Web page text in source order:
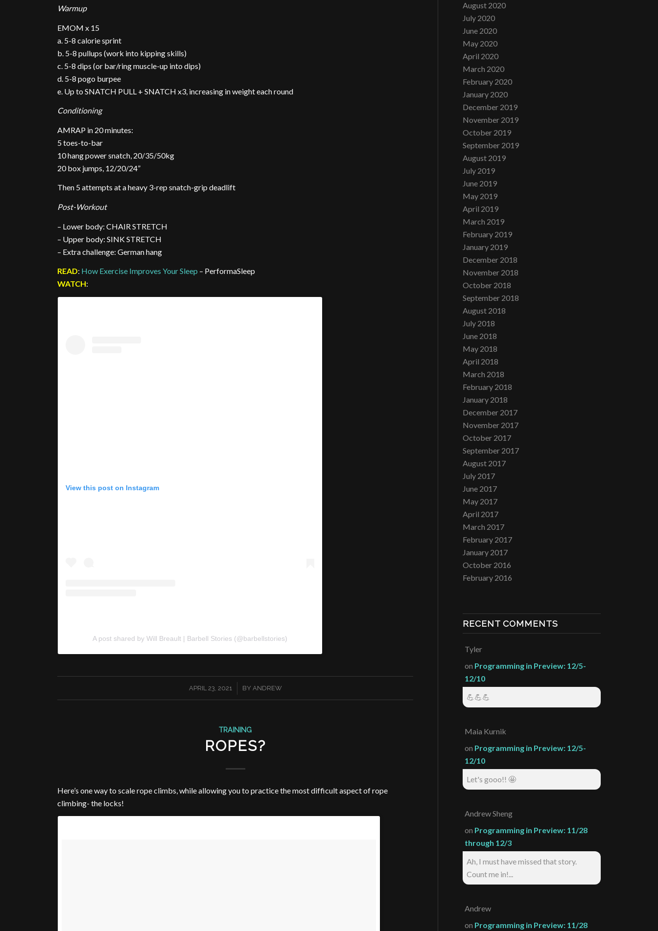
Warmup
EMOM x 15
a. 5-8 calorie sprint
b. 5-8 pullups (work into kipping skills)
c. 5-8 dips (or bar/ring muscle-up into dips)
d. 5-8 pogo burpee
e. Up to SNATCH PULL + SNATCH x3, increasing in weight each round
Conditioning
AMRAP in 20 minutes:
5 toes-to-bar
10 hang power snatch, 20/35/50kg
20 box jumps, 12/20/24”
Then 5 attempts at a heavy 3-rep snatch-grip deadlift
Post-Workout
– Lower body: CHAIR STRETCH
– Upper body: SINK STRETCH
– Extra challenge: German hang
READ: How Exercise Improves Your Sleep – PerformaSleep
WATCH:
View this post on Instagram
A post shared by Will Breault | Barbell Stories (@barbellstories)
APRIL 23, 2021
/ BY ANDREW
TRAINING
ROPES?
Here’s one way to scale rope climbs, while allowing you to practice the most difficult aspect of rope
climbing- the locks!
August 2020
July 2020
June 2020
May 2020
April 2020
March 2020
February 2020
January 2020
December 2019
November 2019
October 2019
September 2019
August 2019
July 2019
June 2019
May 2019
April 2019
March 2019
February 2019
January 2019
December 2018
November 2018
October 2018
September 2018
August 2018
July 2018
June 2018
May 2018
April 2018
March 2018
February 2018
January 2018
December 2017
November 2017
October 2017
September 2017
August 2017
July 2017
June 2017
May 2017
April 2017
March 2017
February 2017
January 2017
October 2016
February 2016
RECENT COMMENTS
Tyler
on Programming in Preview: 12/5-
12/10
💪💪💪
Maia Kurnik
on Programming in Preview: 12/5-
12/10
Let's gooo!! 🤩
Andrew Sheng
on Programming in Preview: 11/28
through 12/3
Ah, I must have missed that story.
Count me in!...
Andrew
on Programming in Preview: 11/28